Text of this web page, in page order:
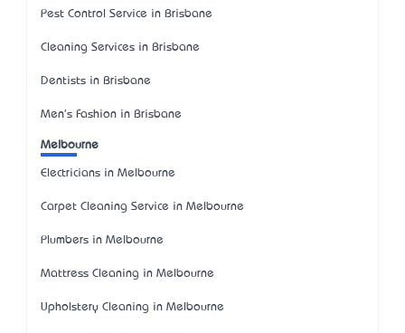
Pest Control Service in Brisbane
Cleaning Services in Brisbane
Dentists in Brisbane
Men's Fashion in Brisbane
Melbourne
Electricians in Melbourne
Carpet Cleaning Service in Melbourne
Plumbers in Melbourne
Mattress Cleaning in Melbourne
Upholstery Cleaning in Melbourne